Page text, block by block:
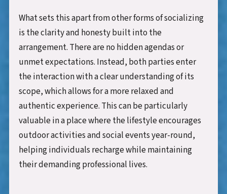
What sets this apart from other forms of socializing
is the clarity and honesty built into the
arrangement. There are no hidden agendas or
unmet expectations. Instead, both parties enter
the interaction with a clear understanding of its
scope, which allows for a more relaxed and
authentic experience. This can be particularly
valuable in a place where the lifestyle encourages
outdoor activities and social events year-round,
helping individuals recharge while maintaining
their demanding professional lives.